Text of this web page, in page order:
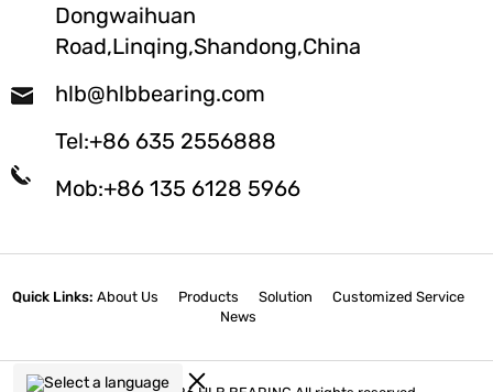
Dongwaihuan
Road,Linqing,Shandong,China
hlb@hlbbearing.com
Tel:+86 635 2556888
Mob:+86 135 6128 5966
Quick Links: About Us Products Solution
Customized Service
News
Select a language